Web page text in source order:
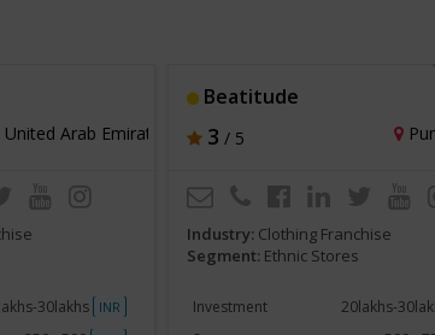
Arab Emirates
30lakhs INR
Beatitude
3 / 5
Industry: Clothing Franchise
Segment: Ethnic Stores
Investment 20lakhs-